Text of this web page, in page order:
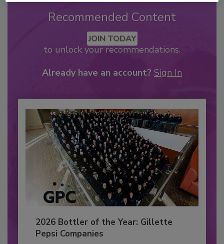
Recommended Content
JOIN TODAY
to unlock your recommendations.
Already have an account? Sign In
2026 Bottler of the Year: Gillette
Pepsi Companies